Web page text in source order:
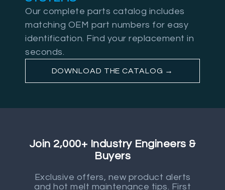
Our complete parts catalog includes
matching OEM part numbers for easy
identification. Find your replacement in
seconds.
DOWNLOAD THE CATALOG →
Join 2,000+ Industry Engineers &
Buyers
Exclusive offers, new product alerts
and hot melt maintenance tips. First